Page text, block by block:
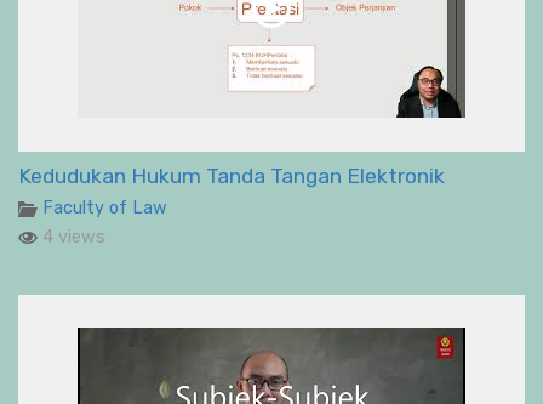
Kedudukan Hukum Tanda Tangan Elektronik
Faculty of Law
4 views